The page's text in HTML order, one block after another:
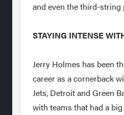
and even the third-string
STAYING INTENSE
Jerry Holmes has been
career as a cornerback
Jets, Detroit and Green
with teams that had a